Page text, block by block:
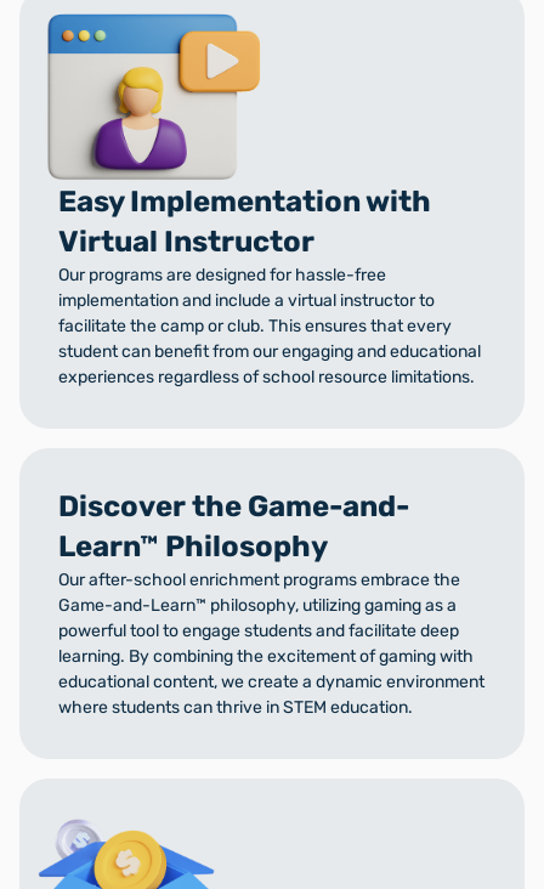
Easy Implementation with
Virtual Instructor
Our programs are designed for hassle-free
implementation and include a virtual instructor to
facilitate the camp or club. This ensures that every
student can benefit from our engaging and educational
experiences regardless of school resource limitations.
Discover the Game-and-
Learn™ Philosophy
Our after-school enrichment programs embrace the
Game-and-Learn™ philosophy, utilizing gaming as a
powerful tool to engage students and facilitate deep
learning. By combining the excitement of gaming with
educational content, we create a dynamic environment
where students can thrive in STEM education.